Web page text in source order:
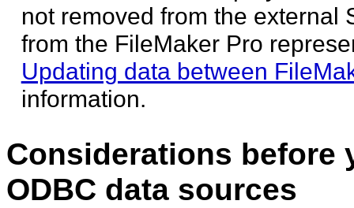
not removed from the external
from the FileMaker Pro
Updating data between
information.
Considerations before
ODBC data sources